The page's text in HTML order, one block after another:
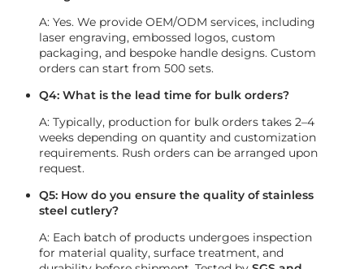
A: Yes. We provide OEM/ODM services, including
laser engraving, embossed logos, custom
packaging, and bespoke handle designs. Custom
orders can start from 500 sets.
Q4: What is the lead time for bulk orders?
A: Typically, production for bulk orders takes 2–4
weeks depending on quantity and customization
requirements. Rush orders can be arranged upon
request.
Q5: How do you ensure the quality of stainless
steel cutlery?
A: Each batch of products undergoes inspection
for material quality, surface treatment, and